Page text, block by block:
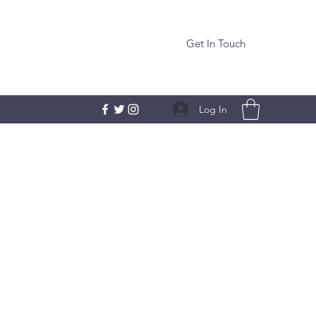
Get In Touch
Log In